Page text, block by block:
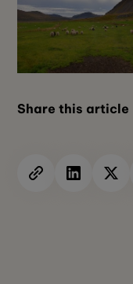
Share this article